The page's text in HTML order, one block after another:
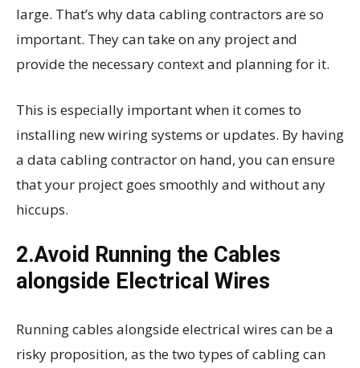
large. That’s why data cabling contractors are so
important. They can take on any project and
provide the necessary context and planning for it.
This is especially important when it comes to
installing new wiring systems or updates. By having
a data cabling contractor on hand, you can ensure
that your project goes smoothly and without any
hiccups.
2.Avoid Running the Cables
alongside Electrical Wires
Running cables alongside electrical wires can be a
risky proposition, as the two types of cabling can